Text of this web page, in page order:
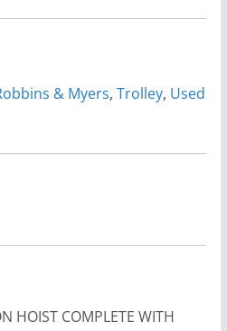
& Myers, Trolley, Used
HOIST COMPLETE WITH